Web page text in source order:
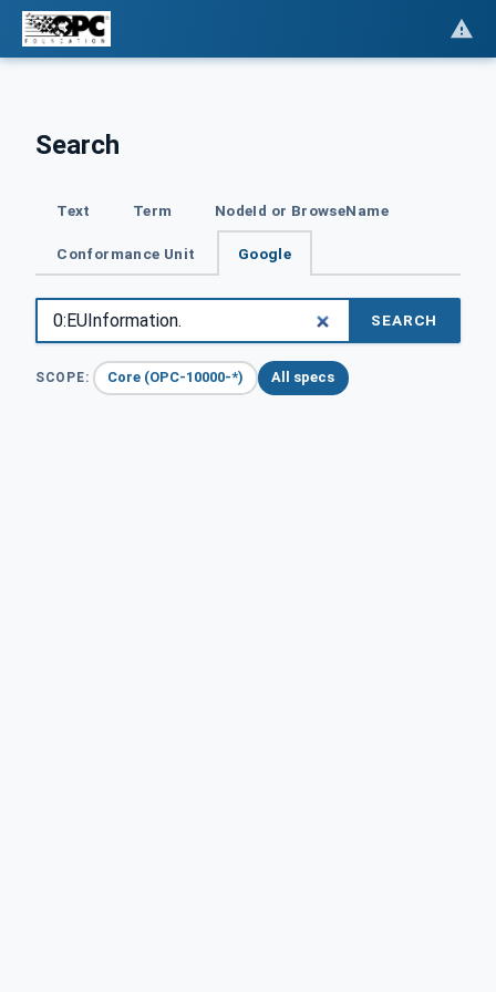
Search
Text Term NodeId or BrowseName
Conformance Unit Google
SEARCH
SCOPE: Core (OPC-10000-*) All specs